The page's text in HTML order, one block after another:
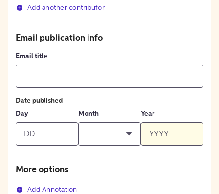
Add another contributor
Email publication info
Email title
Date published
Day
Month Year
More options
Add Annotation